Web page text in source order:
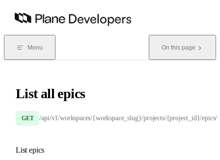
Skip to content
Menu On this page
List all epics
GET /api/v1/workspaces/{workspace_slug}/projects/{project_id}/epics/
List epics